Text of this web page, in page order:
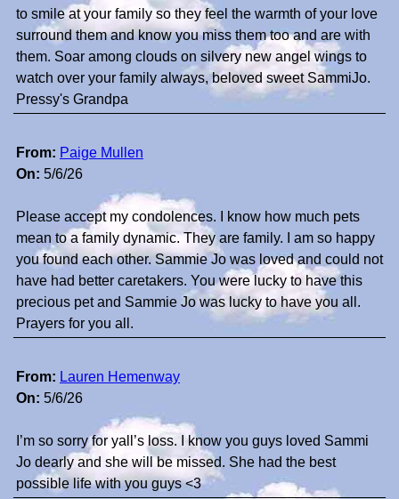
to smile at your family so they feel the warmth of your love
surround them and know you miss them too and are with
them. Soar among clouds on silvery new angel wings to
watch over your family always, beloved sweet SammiJo.
Pressy's Grandpa
From: Paige Mullen
On: 5/6/26
Please accept my condolences. I know how much pets
mean to a family dynamic. They are family. I am so happy
you found each other. Sammie Jo was loved and could not
have had better caretakers. You were lucky to have this
precious pet and Sammie Jo was lucky to have you all.
Prayers for you all.
From: Lauren Hemenway
On: 5/6/26
I’m so sorry for yall’s loss. I know you guys loved Sammi
Jo dearly and she will be missed. She had the best
possible life with you guys <3